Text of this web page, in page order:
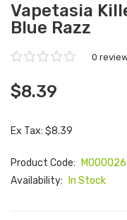
Vapetasia
Blue Razz
0
$8.39
Ex Tax: $8.39
Product Code:
Availability:
In Stock